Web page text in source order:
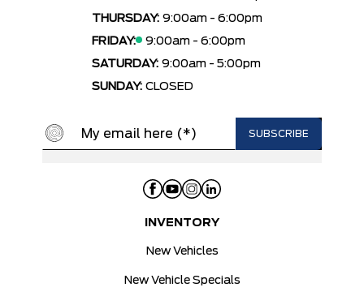
THURSDAY: 9:00am - 6:00pm
FRIDAY:
9:00am - 6:00pm
SATURDAY: 9:00am - 5:00pm
SUNDAY: CLOSED
INVENTORY
New Vehicles
New Vehicle Specials